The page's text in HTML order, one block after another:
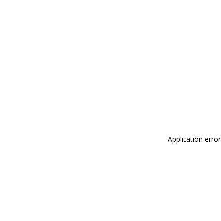
Application